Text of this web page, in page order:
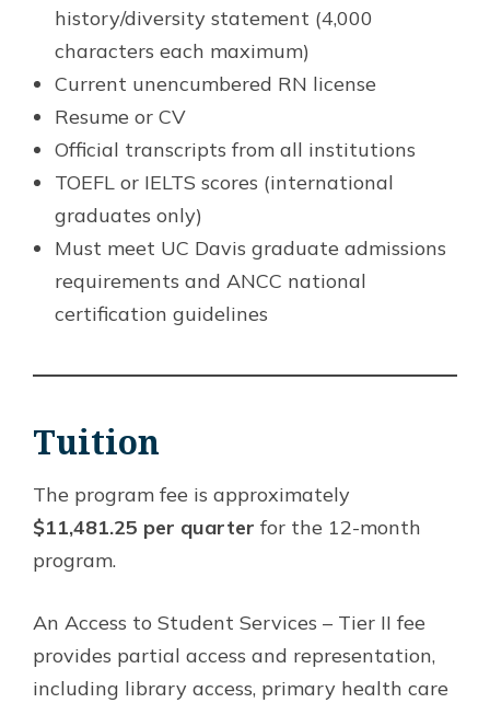
history/diversity statement (4,000
characters each maximum)
Current unencumbered RN license
Resume or CV
Official transcripts from all institutions
TOEFL or IELTS scores (international
graduates only)
Must meet UC Davis graduate admissions
requirements and ANCC national
certification guidelines
Tuition
The program fee is approximately
$11,481.25 per quarter for the 12-month
program.
An Access to Student Services – Tier II fee
provides partial access and representation,
including library access, primary health care